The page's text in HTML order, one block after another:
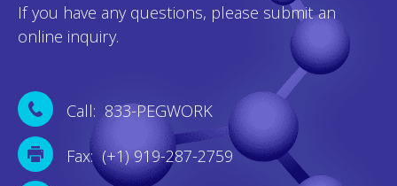
If you have any questions, please submit an
online inquiry.
Call: 833-PEGWORK
Fax: (+1) 919-287-2759